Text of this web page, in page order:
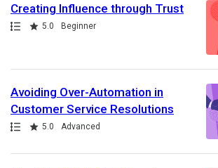
Creating Influence through Trust
Path
Rating 5.0 Beginner
Avoiding Over-Automation in
Customer Service Resolutions
Path
Rating 5.0 Advanced